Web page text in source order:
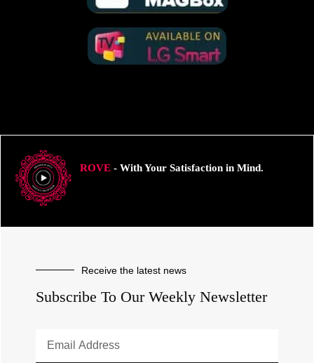
ROVE- With Your Satisfaction in Mind.
Receive the latest news
Subscribe To Our Weekly Newsletter